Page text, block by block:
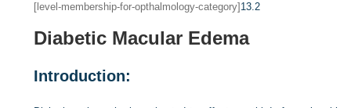
[level-membership-for-opthalmology-category] 13.2
Diabetic Macular Edema
Introduction: